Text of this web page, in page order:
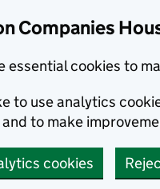
Companies
essential cookies to
to use analytics
to make
cookies